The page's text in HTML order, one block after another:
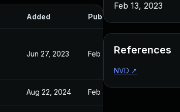
Added Published
Jun 27, 2023 Feb 13, 2023
Aug 22, 2024 Feb 13, 2023
Feb 13, 2023
References
NVD ↗